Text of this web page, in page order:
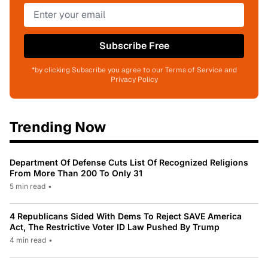
Subscribe Free
*by clicking Subscribe you agree to our Terms of Service and
Privacy Policy
Trending Now
Department Of Defense Cuts List Of Recognized Religions
From More Than 200 To Only 31
5 min read •
4 Republicans Sided With Dems To Reject SAVE America
Act, The Restrictive Voter ID Law Pushed By Trump
4 min read •